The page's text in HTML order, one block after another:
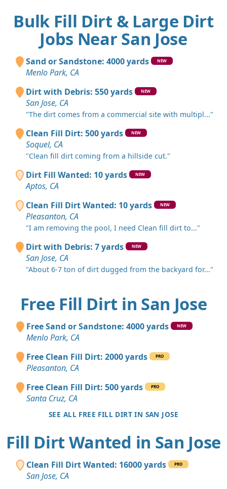
Bulk Fill Dirt & Large Dirt
Jobs Near San Jose
Sand or Sandstone: 4000 yards NEW
Menlo Park, CA
Dirt with Debris: 550 yards
NEW
San Jose, CA
"The dirt comes from a commercial site with multipl..."
Clean Fill Dirt: 500 yards NEW
Soquel, CA
"Clean fill dirt coming from a hillside cut."
Dirt Fill Wanted: 10 yards NEW
Aptos, CA
Clean Fill Dirt Wanted: 10 yards
NEW
Pleasanton, CA
"I am removing the pool, I need Clean fill dirt to..."
Dirt with Debris: 7 yards NEW
San Jose, CA
"About 6-7 ton of dirt dugged from the backyard for..."
Free Fill Dirt in San Jose
Free Sand or Sandstone: 4000 yards NEW
Menlo Park, CA
Free Clean Fill Dirt: 2000 yards
PRO
Pleasanton, CA
Free Clean Fill Dirt: 500 yards
PRO
Santa Cruz, CA
SEE ALL FREE FILL DIRT IN SAN JOSE
Fill Dirt Wanted in San Jose
Clean Fill Dirt Wanted: 16000 yards PRO
San Jose, CA